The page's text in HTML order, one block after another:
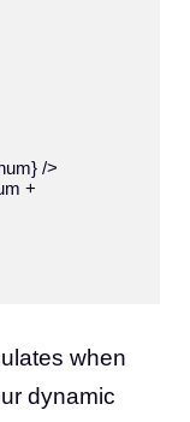
when
dynamic